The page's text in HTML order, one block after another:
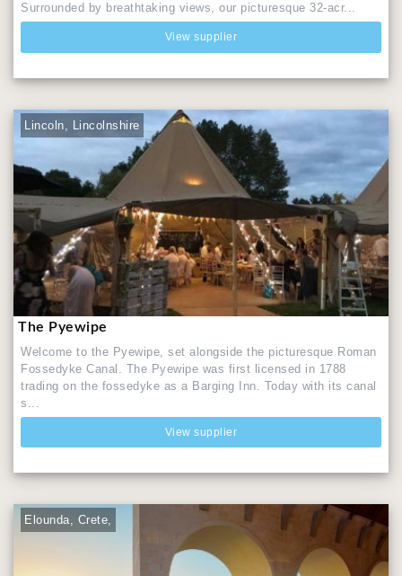
Surrounded by breathtaking views, our picturesque 32-acr...
View supplier
Lincoln, Lincolnshire
The Pyewipe
Welcome to the Pyewipe, set alongside the picturesque Roman
Fossedyke Canal. The Pyewipe was first licensed in 1788
trading on the fossedyke as a Barging Inn. Today with its canal
s...
View supplier
Elounda, Crete,